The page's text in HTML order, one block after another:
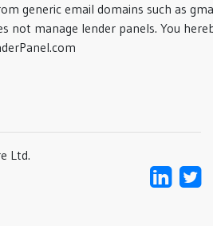
generic email domains such as
not manage lender panels. You
Ltd.